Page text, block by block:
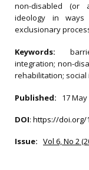
non-disabled (or
ideology in
exclusionary
Keywords:
integration; non-
rehabilitation; social
Published: 17 May
DOI: https://doi.org/
Issue: Vol 6, No 2